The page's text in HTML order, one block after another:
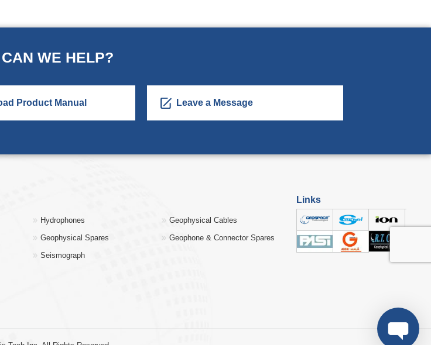
WE HELP?
Product Manual Leave a Message
Links
Hydrophones
Geophysical Cables
Geophysical Spares
Geophone & Connector Spares
Seismograph